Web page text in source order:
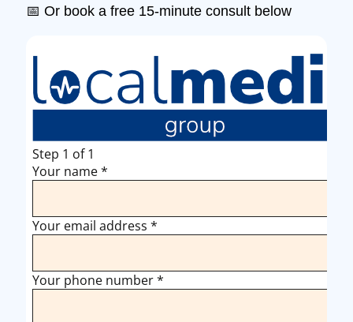
📅 Or book a free 15-minute consult below